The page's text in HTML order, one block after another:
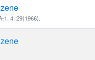
1, 4, 29(1966).